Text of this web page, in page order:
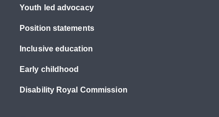
Youth led advocacy
Position statements
Inclusive education
Early childhood
Disability Royal Commission